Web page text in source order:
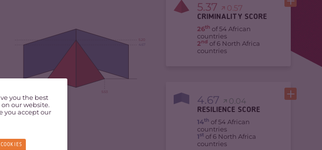
5.37 0.57
CRIMINALITY SCORE
26th of 54 African
countries
2nd of 6 North Africa
countries
4.67 0.04
RESILIENCE SCORE
14th of 54 African
countries
1st of 6 North Africa
countries
4.67
5.20
5.53
you the best
our website.
you accept our